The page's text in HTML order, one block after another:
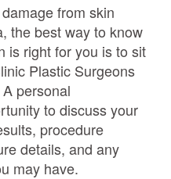
from skin
the best way to know
is right for you is to sit
Plastic Surgeons
personal
to discuss your
procedure
details, and any
may have.